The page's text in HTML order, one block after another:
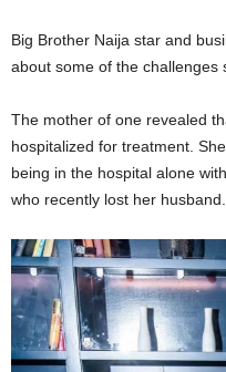
Big Brother Naija star and
about some of the challenges
The mother of one revealed
hospitalized for treatment.
being in the hospital alone
who recently lost her husband.